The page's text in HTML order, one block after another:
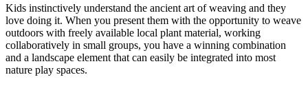
Kids instinctively understand the ancient art of weaving and they
love doing it. When you present them with the opportunity to weave
outdoors with freely available local plant material, working
collaboratively in small groups, you have a winning combination
and a landscape element that can easily be integrated into most
nature play spaces.